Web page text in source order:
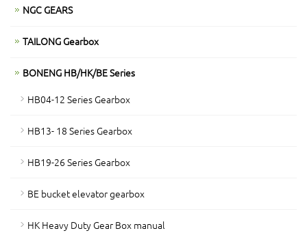
NGC GEARS
TAILONG Gearbox
BONENG HB/HK/BE Series
HB04-12 Series Gearbox
HB13- 18 Series Gearbox
HB19-26 Series Gearbox
BE bucket elevator gearbox
HK Heavy Duty Gear Box manual